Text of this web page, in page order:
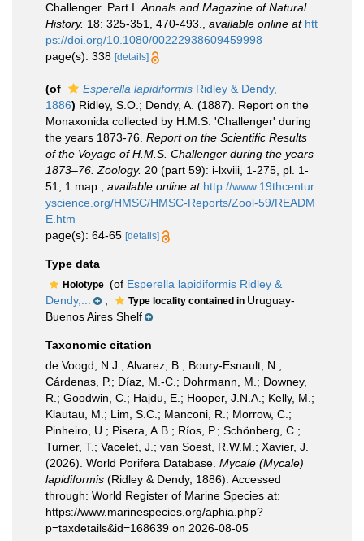
Challenger. Part I. Annals and Magazine of Natural
History. 18: 325-351, 470-493. available online at htt
ps://doi.org/10.1080/00222938609459998
page(s): 338 [details]
(of Esperella lapidiformis Ridley & Dendy,
1886) Ridley, S.O.; Dendy, A. (1887). Report on the
Monaxonida collected by H.M.S. 'Challenger' during
the years 1873-76. Report on the Scientific Results
of the Voyage of H.M.S. Challenger during the years
1873–76. Zoology. 20 (part 59): i-lxviii, 1-275, pl. 1-
51, 1 map.
available online at http://www.19thcentur
yscience.org/HMSC/HMSC-Reports/Zool-59/READM
E.htm
page(s): 64-65 [details]
Type data
Holotype (of Esperella lapidiformis Ridley &
Dendy,...
Type locality contained in Uruguay-
Buenos Aires Shelf
Taxonomic citation
de Voogd, N.J.; Alvarez, B.; Boury-Esnault, N.;
Cárdenas, P.; Díaz, M.-C.; Dohrmann, M.; Downey,
R.; Goodwin, C.; Hajdu, E.; Hooper, J.N.A.; Kelly, M.;
Klautau, M.; Lim, S.C.; Manconi, R.; Morrow, C.;
Pinheiro, U.; Pisera, A.B.; Ríos, P.; Schönberg, C.;
Turner, T.; Vacelet, J.; van Soest, R.W.M.; Xavier, J.
(2026). World Porifera Database. Mycale (Mycale)
lapidiformis (Ridley & Dendy, 1886). Accessed
through: World Register of Marine Species at:
https://www.marinespecies.org/aphia.php?
p=taxdetails&id=168639 on 2026-08-05